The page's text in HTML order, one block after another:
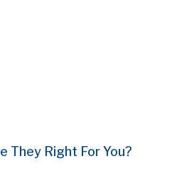
They Right For You?